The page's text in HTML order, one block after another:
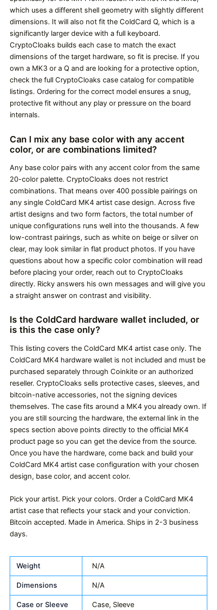
which uses a different shell geometry with slightly different
dimensions. It will also not fit the ColdCard Q, which is a
significantly larger device with a full keyboard.
CryptoCloaks builds each case to match the exact
dimensions of the target hardware, so fit is precise. If you
own a MK3 or a Q and are looking for a protective option,
check the full CryptoCloaks case catalog for compatible
listings. Ordering for the correct model ensures a snug,
protective fit without any play or pressure on the board
internals.
Can I mix any base color with any accent
color, or are combinations limited?
Any base color pairs with any accent color from the same
20-color palette. CryptoCloaks does not restrict
combinations. That means over 400 possible pairings on
any single ColdCard MK4 artist case design. Across five
artist designs and two form factors, the total number of
unique configurations runs well into the thousands. A few
low-contrast pairings, such as white on beige or silver on
clear, may look similar in flat product photos. If you have
questions about how a specific color combination will read
before placing your order, reach out to CryptoCloaks
directly. Ricky answers his own messages and will give you
a straight answer on contrast and visibility.
Is the ColdCard hardware wallet included, or
is this the case only?
This listing covers the ColdCard MK4 artist case only. The
ColdCard MK4 hardware wallet is not included and must be
purchased separately through Coinkite or an authorized
reseller. CryptoCloaks sells protective cases, sleeves, and
bitcoin-native accessories, not the signing devices
themselves. The case fits around a MK4 you already own. If
you are still sourcing the hardware, the external link in the
specs section above points directly to the official MK4
product page so you can get the device from the source.
Once you have the hardware, come back and build your
ColdCard MK4 artist case configuration with your chosen
design, base color, and accent color.
Pick your artist. Pick your colors. Order a ColdCard MK4
artist case that reflects your stack and your conviction.
Bitcoin accepted. Made in America. Ships in 2-3 business
days.
Weight N/A
Dimensions N/A
Case or Sleeve Case, Sleeve